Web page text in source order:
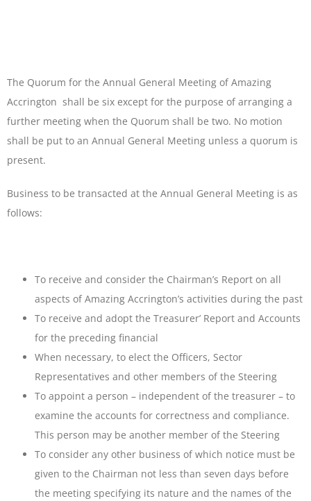
The Quorum for the Annual General Meeting of Amazing
Accrington shall be six except for the purpose of arranging a
further meeting when the Quorum shall be two. No motion
shall be put to an Annual General Meeting unless a quorum is
present.
Business to be transacted at the Annual General Meeting is as
follows:
To receive and consider the Chairman’s Report on all
aspects of Amazing Accrington’s activities during the past
To receive and adopt the Treasurer’ Report and Accounts
for the preceding financial
When necessary, to elect the Officers, Sector
Representatives and other members of the Steering
To appoint a person – independent of the treasurer – to
examine the accounts for correctness and compliance.
This person may be another member of the Steering
To consider any other business of which notice must be
given to the Chairman not less than seven days before
the meeting specifying its nature and the names of the